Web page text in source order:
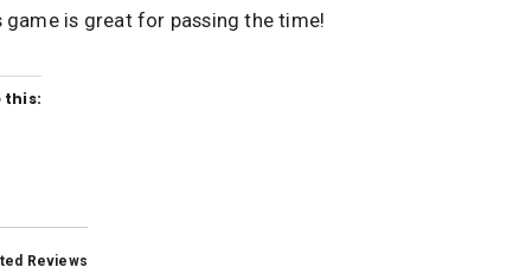
game is great for passing the time!
this:
Reviews